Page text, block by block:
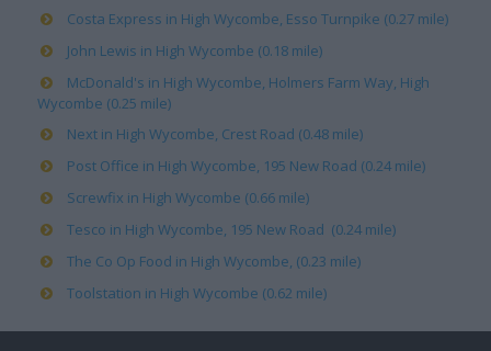
Costa Express in High Wycombe, Esso Turnpike (0.27 mile)
John Lewis in High Wycombe (0.18 mile)
McDonald's in High Wycombe, Holmers Farm Way, High
Wycombe (0.25 mile)
Next in High Wycombe, Crest Road (0.48 mile)
Post Office in High Wycombe, 195 New Road (0.24 mile)
Screwfix in High Wycombe (0.66 mile)
Tesco in High Wycombe, 195 New Road (0.24 mile)
The Co Op Food in High Wycombe, (0.23 mile)
Toolstation in High Wycombe (0.62 mile)